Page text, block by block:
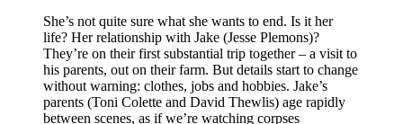
She’s not quite sure what she wants to end. Is it her
life? Her relationship with Jake (Jesse Plemons)?
They’re on their first substantial trip together – a visit to
his parents, out on their farm. But details start to change
without warning: clothes, jobs and hobbies. Jake’s
parents (Toni Colette and David Thewlis) age rapidly
between scenes, as if we’re watching corpses